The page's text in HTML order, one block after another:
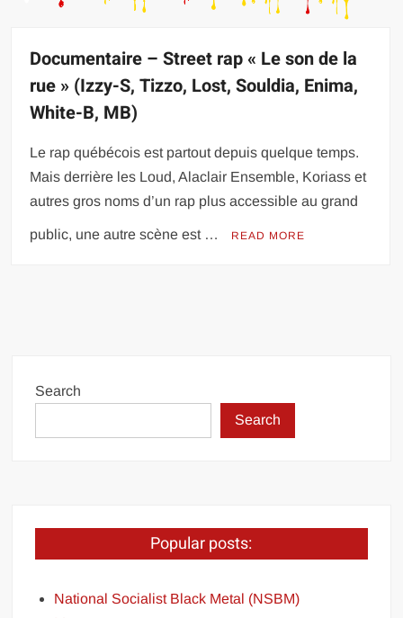
Documentaire – Street rap « Le son de la
rue » (Izzy-S, Tizzo, Lost, Souldia, Enima,
White-B, MB)
Le rap québécois est partout depuis quelque temps.
Mais derrière les Loud, Alaclair Ensemble, Koriass et
autres gros noms d’un rap plus accessible au grand
public, une autre scène est … READ MORE
Search
Search
Popular posts:
National Socialist Black Metal (NSBM)